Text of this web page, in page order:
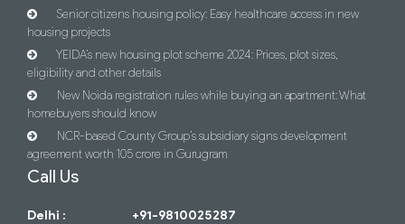
Senior citizens housing policy: Easy healthcare access in new
housing projects
YEIDA’s new housing plot scheme 2024: Prices, plot sizes,
eligibility and other details
New Noida registration rules while buying an apartment: What
homebuyers should know
NCR-based County Group’s subsidiary signs development
agreement worth 105 crore in Gurugram
Call Us
Delhi :
+91-9810025287